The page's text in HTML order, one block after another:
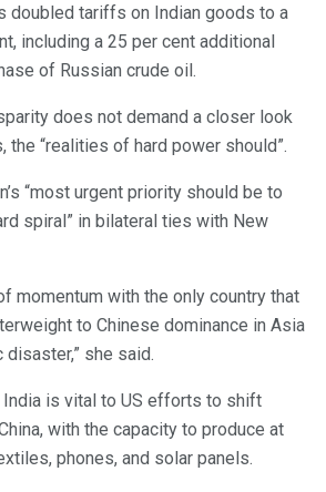
doubled tariffs on Indian goods to a
including a 25 per cent additional
of Russian crude oil.
does not demand a closer look
the “realities of hard power should”.
“most urgent priority should be to
spiral” in bilateral ties with New
momentum with the only country that
to Chinese dominance in Asia
she said.
is vital to US efforts to shift
with the capacity to produce at
phones, and solar panels.